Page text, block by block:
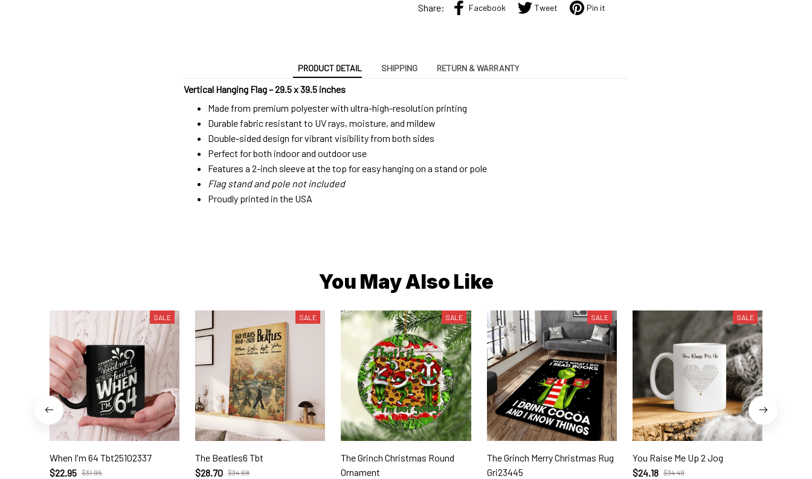
Share: Facebook Tweet Pin it
PRODUCT DETAIL SHIPPING RETURN & WARRANTY
Vertical Hanging Flag – 29.5 x 39.5 inches
Made from premium polyester with ultra-high-resolution printing
Durable fabric resistant to UV rays, moisture, and mildew
Double-sided design for vibrant visibility from both sides
Perfect for both indoor and outdoor use
Features a 2-inch sleeve at the top for easy hanging on a stand or pole
Flag stand and pole not included
Proudly printed in the USA
You May Also Like
SALE
When I'm 64 Tbt25102337
$22.95 $31.95
SALE
The Beatles6 Tbt
$28.70 $34.68
SALE
The Grinch Christmas Round
Ornament
SALE
The Grinch Merry Christmas Rug
Gri23445
SALE
You Raise Me Up 2 Jog
$24.18 $34.49